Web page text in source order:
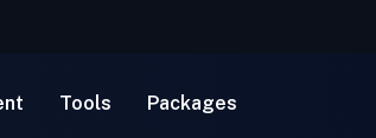
Tools Packages